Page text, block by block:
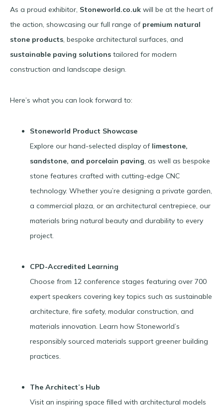
As a proud exhibitor, Stoneworld.co.uk will be at the heart of
the action, showcasing our full range of premium natural
stone products, bespoke architectural surfaces, and
sustainable paving solutions tailored for modern
construction and landscape design.
Here’s what you can look forward to:
Stoneworld Product Showcase
Explore our hand-selected display of limestone,
sandstone, and porcelain paving, as well as bespoke
stone features crafted with cutting-edge CNC
technology. Whether you’re designing a private garden,
a commercial plaza, or an architectural centrepiece, our
materials bring natural beauty and durability to every
project.
CPD-Accredited Learning
Choose from 12 conference stages featuring over 700
expert speakers covering key topics such as sustainable
architecture, fire safety, modular construction, and
materials innovation. Learn how Stoneworld’s
responsibly sourced materials support greener building
practices.
The Architect’s Hub
Visit an inspiring space filled with architectural models